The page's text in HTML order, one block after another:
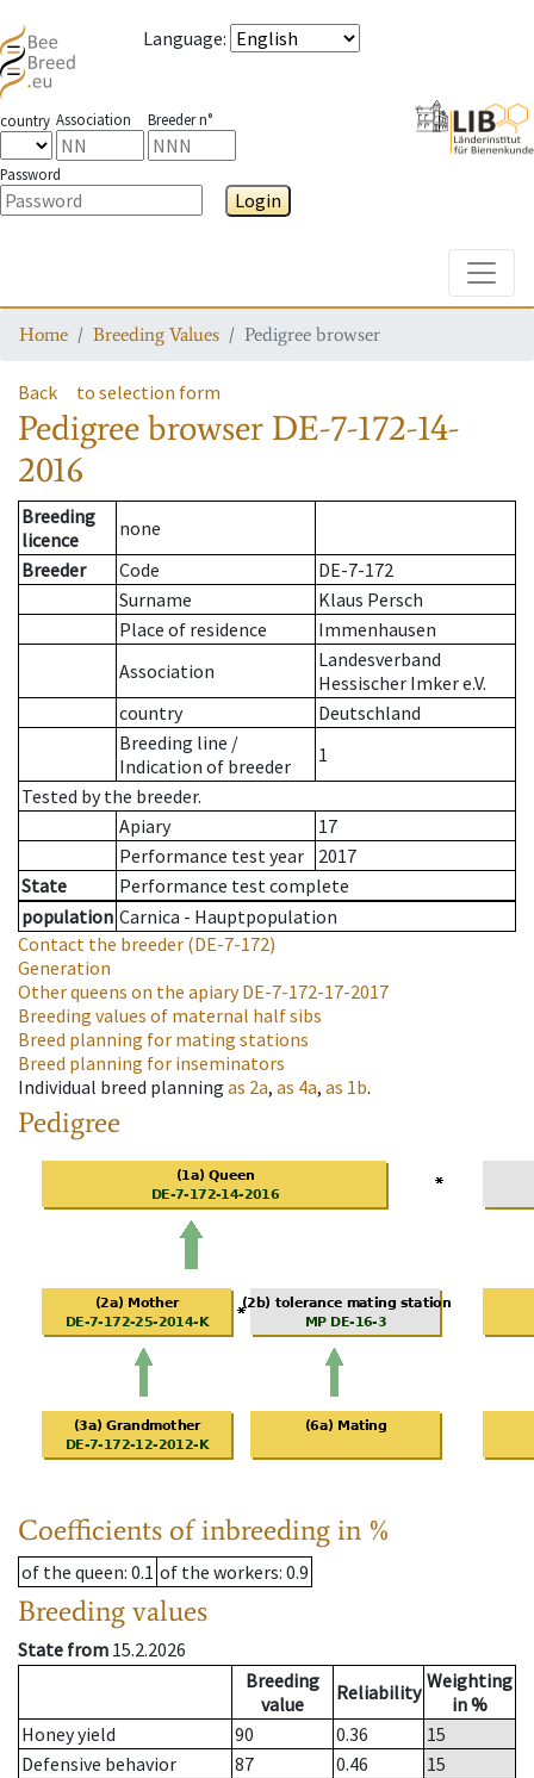
Language:
country Association Breeder n°
Password
Login
Home Breeding Values Pedigree browser
Back to selection form
Pedigree browser DE-7-172-14-
2016
Breeding
licence
none
Breeder
Code
DE-7-172
Surname
Klaus Persch
Place of residence
Immenhausen
Association
Landesverband
Hessischer Imker e.V.
country
Deutschland
Breeding line /
Indication of breeder
1
Tested by the breeder.
Apiary
17
Performance test year
2017
State
Performance test complete
population Carnica - Hauptpopulation
Contact the breeder (DE-7-172)
Generation
Other queens on the apiaryDE-7-172-17-2017
Breeding values of maternal half sibs
Breed planning for mating stations
Breed planning for inseminators
Individual breed planning as 2a, as 4a, as 1b.
Pedigree
Coefficients of inbreeding in %
of the queen: 0.1 of the workers: 0.9
Breeding values
State from 15.2.2026
Breeding
value
Reliability Weighting
in %
Honey yield
90 0.36
15
Defensive behavior
87 0.46
15